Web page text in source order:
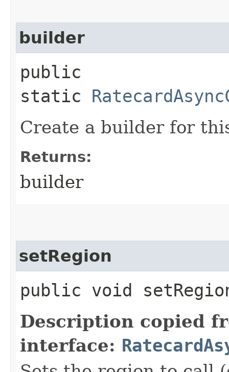
builder
public
static
Create a builder for
Returns:
builder
setRegion
public void
Description copied
interface: